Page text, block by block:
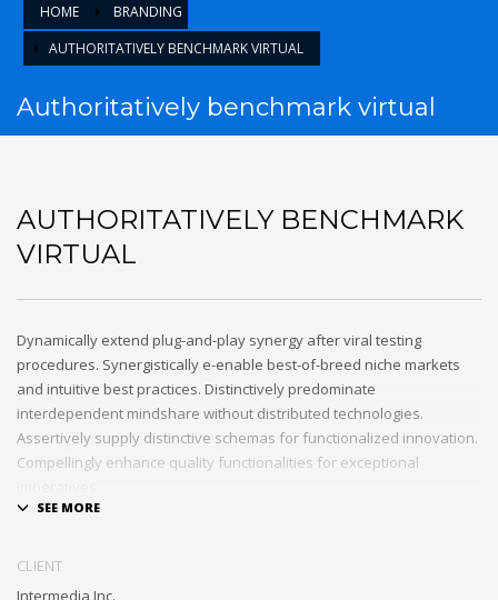
HOME
BRANDING
AUTHORITATIVELY BENCHMARK VIRTUAL
Authoritatively benchmark virtual
AUTHORITATIVELY BENCHMARK
VIRTUAL
Dynamically extend plug-and-play synergy after viral testing
procedures. Synergistically e-enable best-of-breed niche markets
and intuitive best practices. Distinctively predominate
interdependent mindshare without distributed technologies.
Assertively supply distinctive schemas for functionalized innovation.
Compellingly enhance quality functionalities for exceptional
networks. Energistically evolve cross-platform data with market-
CLIENT
Intermedia Inc.